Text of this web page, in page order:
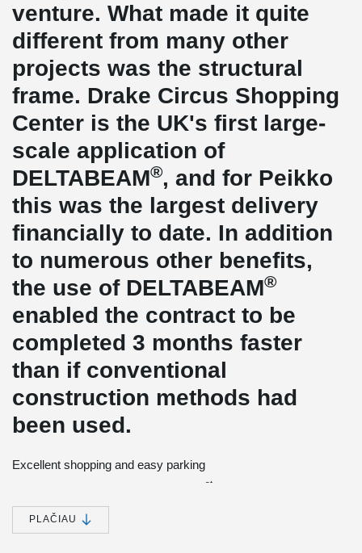
venture. What made it quite
different from many other
projects was the structural
frame. Drake Circus Shopping
Center is the UK's first large-
scale application of
DELTABEAM®, and for Peikko
this was the largest delivery
financially to date. In addition
to numerous other benefits,
the use of DELTABEAM®
enabled the contract to be
completed 3 months faster
than if conventional
construction methods had
been used.
Excellent shopping and easy parking
st
company in the UK, was introduced to the DELTABEAM
through Skanska with whom they were working with in the UK on
PLAČIAU